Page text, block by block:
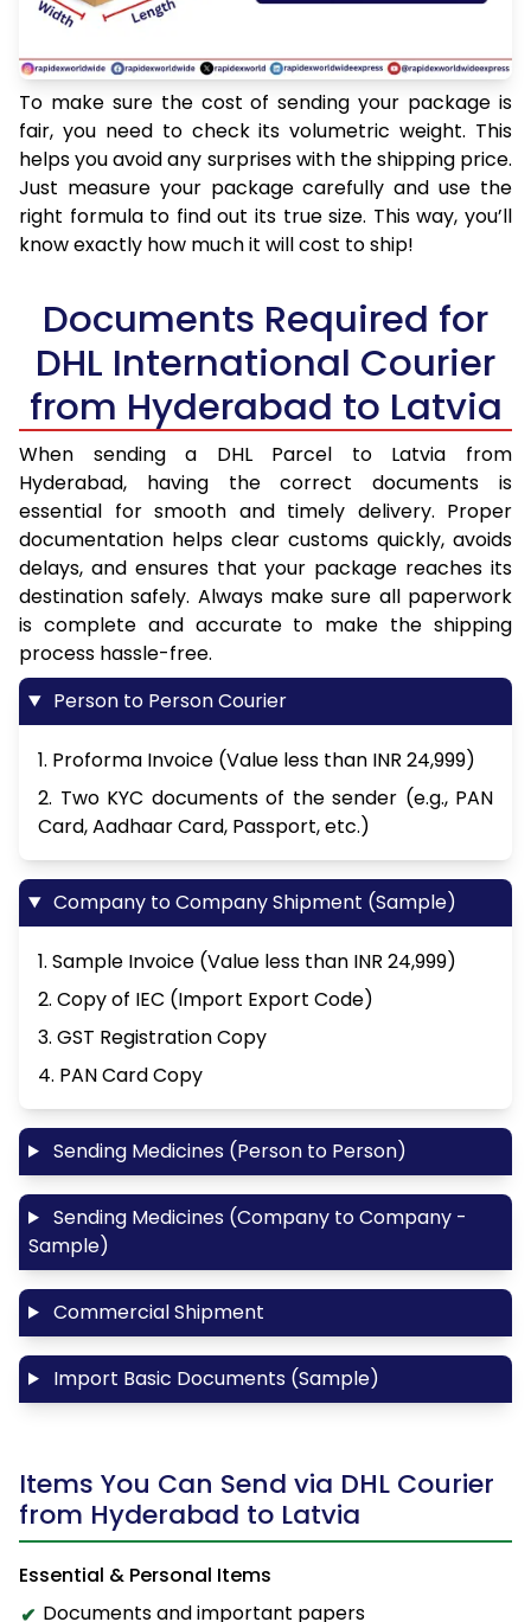
To make sure the cost of sending your package is
fair, you need to check its volumetric weight. This
helps you avoid any surprises with the shipping price.
Just measure your package carefully and use the
right formula to find out its true size. This way, you’ll
know exactly how much it will cost to ship!
Documents Required for
DHL International Courier
from Hyderabad to Latvia
When sending a DHL Parcel to Latvia from
Hyderabad, having the correct documents is
essential for smooth and timely delivery. Proper
documentation helps clear customs quickly, avoids
delays, and ensures that your package reaches its
destination safely. Always make sure all paperwork
is complete and accurate to make the shipping
process hassle-free.
Person to Person Courier
1. Proforma Invoice (Value less than INR 24,999)
2. Two KYC documents of the sender (e.g., PAN
Card, Aadhaar Card, Passport, etc.)
Company to Company Shipment (Sample)
1. Sample Invoice (Value less than INR 24,999)
2. Copy of IEC (Import Export Code)
3. GST Registration Copy
4. PAN Card Copy
Sending Medicines (Person to Person)
Sending Medicines (Company to Company -
Sample)
Commercial Shipment
Import Basic Documents (Sample)
Items You Can Send via DHL Courier
from Hyderabad to Latvia
Essential & Personal Items
Documents and important papers